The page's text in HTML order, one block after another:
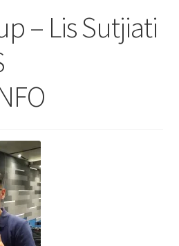
– Lis Sutjiati